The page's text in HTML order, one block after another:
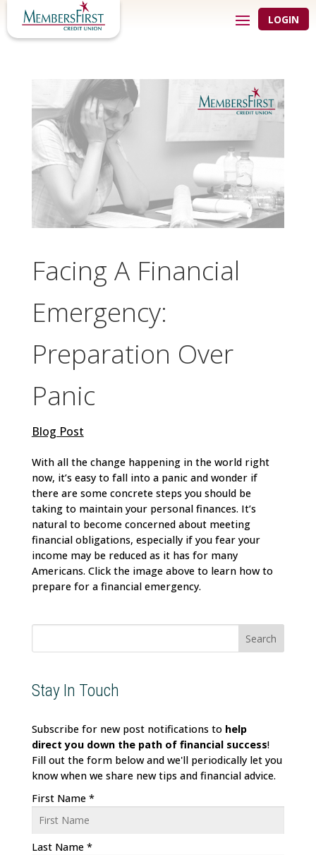
LOGIN
Facing A Financial
Emergency:
Preparation Over
Panic
Blog Post
With all the change happening in the world right
now, it’s easy to fall into a panic and wonder if
there are some concrete steps you should be
taking to maintain your personal finances. It’s
natural to become concerned about meeting
financial obligations, especially if you fear your
income may be reduced as it has for many
Americans. Click the image above to learn how to
prepare for a financial emergency.
Stay In Touch
Subscribe for new post notifications to help
directyou down the path of financial success!
Fill out the form below and we'll periodically let you
know when we share new tips and financial advice.
First Name *
Last Name *